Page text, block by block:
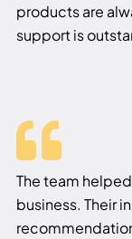
products are
support is
The team
business. Their